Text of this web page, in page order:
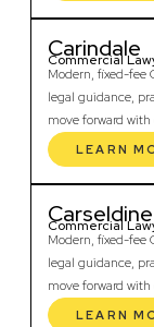
Carindale
Commercial
Modern, fixed-fee
legal guidance,
move forward
LEARN
Carseldine
Commercial
Modern, fixed-fee
legal guidance,
move forward
LEARN